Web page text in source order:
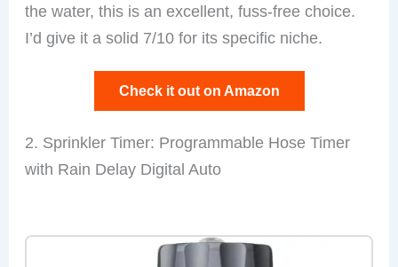
the water, this is an excellent, fuss-free choice.
I’d give it a solid 7/10 for its specific niche.
Check it out on Amazon
2. Sprinkler Timer: Programmable Hose Timer
with Rain Delay Digital Auto